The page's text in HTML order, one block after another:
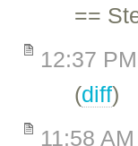
==
12:37 PM
(diff)
11:58 AM